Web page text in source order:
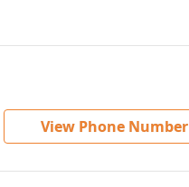
View Phone Number